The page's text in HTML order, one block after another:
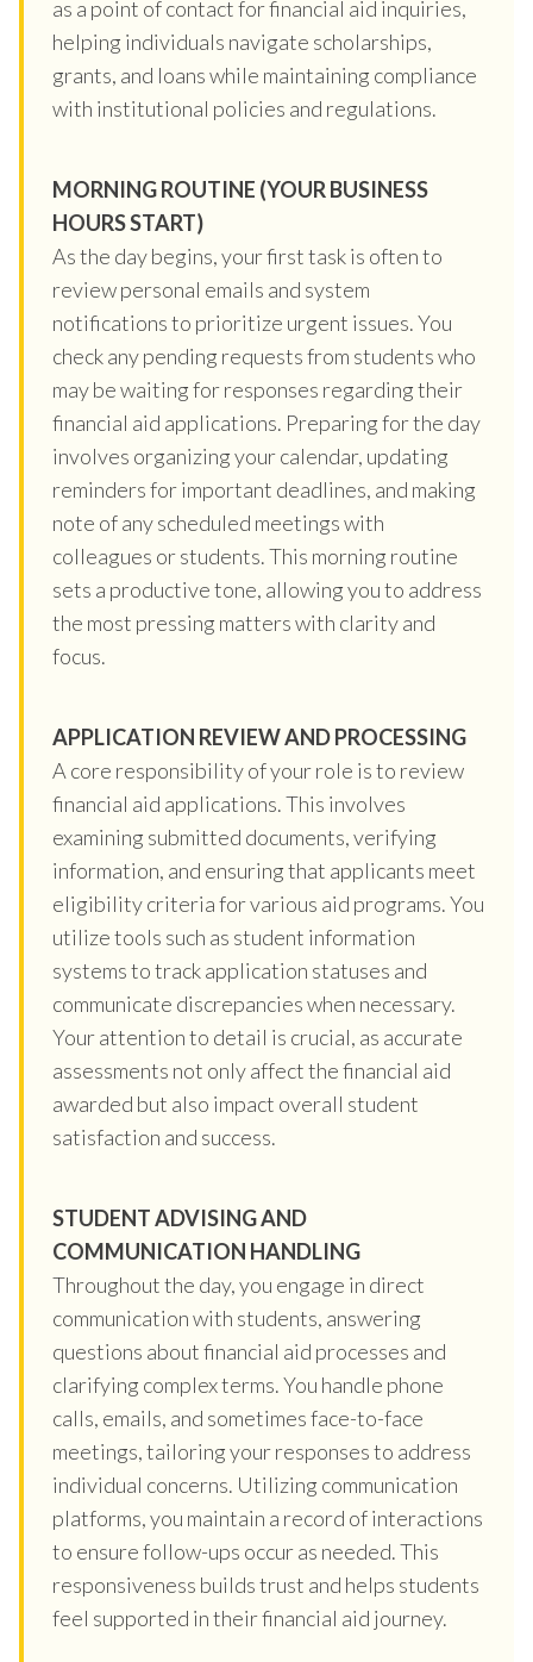
as a point of contact for financial aid inquiries,
helping individuals navigate scholarships,
grants, and loans while maintaining compliance
with institutional policies and regulations.
MORNING ROUTINE (YOUR BUSINESS
HOURS START)
As the day begins, your first task is often to
review personal emails and system
notifications to prioritize urgent issues. You
check any pending requests from students who
may be waiting for responses regarding their
financial aid applications. Preparing for the day
involves organizing your calendar, updating
reminders for important deadlines, and making
note of any scheduled meetings with
colleagues or students. This morning routine
sets a productive tone, allowing you to address
the most pressing matters with clarity and
focus.
APPLICATION REVIEW AND PROCESSING
A core responsibility of your role is to review
financial aid applications. This involves
examining submitted documents, verifying
information, and ensuring that applicants meet
eligibility criteria for various aid programs. You
utilize tools such as student information
systems to track application statuses and
communicate discrepancies when necessary.
Your attention to detail is crucial, as accurate
assessments not only affect the financial aid
awarded but also impact overall student
satisfaction and success.
STUDENT ADVISING AND
COMMUNICATION HANDLING
Throughout the day, you engage in direct
communication with students, answering
questions about financial aid processes and
clarifying complex terms. You handle phone
calls, emails, and sometimes face-to-face
meetings, tailoring your responses to address
individual concerns. Utilizing communication
platforms, you maintain a record of interactions
to ensure follow-ups occur as needed. This
responsiveness builds trust and helps students
feel supported in their financial aid journey.